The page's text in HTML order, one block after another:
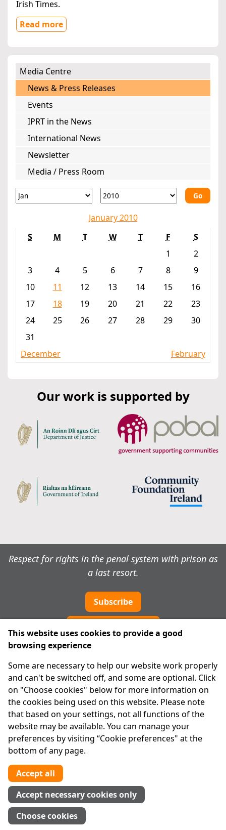
Irish Times.
Read more
Media Centre
News & Press Releases
Events
IPRT in the News
International News
Newsletter
Media / Press Room
Go
January 2010
S
M T W T F
S
1
2
3
4 5 6 7 8
9
10
11 12 13 14 15
16
17
18 19 20 21 22
23
24
25 26 27 28 29
30
31
December
February
Our work is supported by
Respect for rights in the penal system with prison as
a last resort.
Subscribe
About Us
Advanced Search
Site Map
Legal
Disclaimer
Privacy Statement
RCN: 20029562
CHY: 11091
Contact us
Tel:01 874 1400
info@iprt.ie
This website uses cookies to provide a good
browsing experience
Some are necessary to help our website work properly
and can't be switched off, and some are optional. Click
on "Choose cookies" below for more information on
the cookies being used on this website. Please note
that based on your settings, not all functions of the
website may be available. You can manage your
preferences by visiting “Cookie preferences" at the
bottom of any page.
Accept all
Accept necessary cookies only
Choose cookies